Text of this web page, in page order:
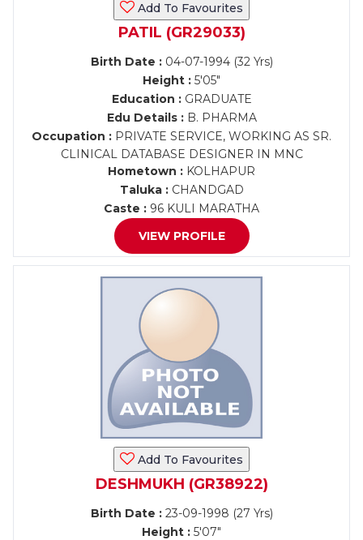
Add To Favourites
PATIL (GR29033)
Birth Date :04-07-1994 (32 Yrs)
Height : 5'05"
Education :GRADUATE
Edu Details :B. PHARMA
Occupation : PRIVATE SERVICE, WORKING AS SR.
CLINICAL DATABASE DESIGNER IN MNC
Hometown : KOLHAPUR
Taluka :CHANDGAD
Caste : 96 KULI MARATHA
VIEW PROFILE
Add To Favourites
DESHMUKH (GR38922)
Birth Date :23-09-1998 (27 Yrs)
Height : 5'07"